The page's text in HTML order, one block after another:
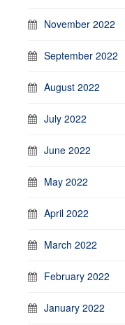
November 2022
September 2022
August 2022
July 2022
June 2022
May 2022
April 2022
March 2022
February 2022
January 2022